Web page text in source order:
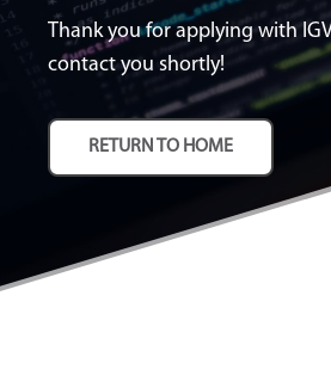
Thank you for applying with
contact you shortly!
RETURN TO HOME